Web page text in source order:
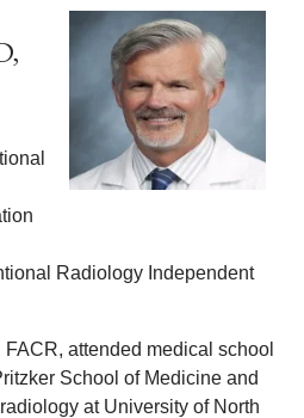
Radiology Independent
attended medical school
School of Medicine and
at University of North